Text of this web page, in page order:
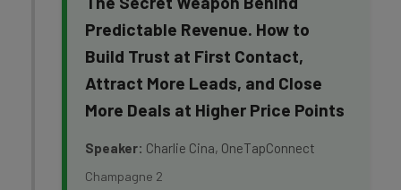
Predictable Revenue. How to
Build Trust at First Contact,
Attract More Leads, and Close
More Deals at Higher Price Points
Speaker: Charlie Cina, OneTapConnect
Champagne 2